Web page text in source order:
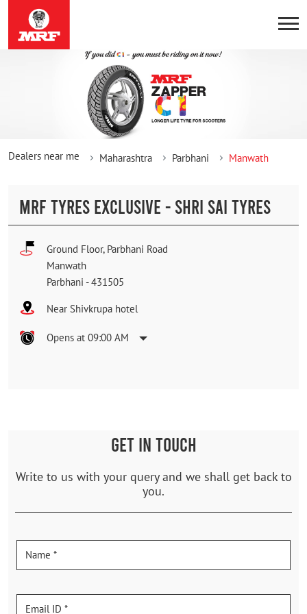
Dealers near me Maharashtra Parbhani Manwath
MRF TYRES EXCLUSIVE - SHRI SAI TYRES
Ground Floor, Parbhani Road
Manwath
Parbhani -431505
Near Shivkrupa hotel
Opens at 09:00 AM
GET IN TOUCH
Write to us with your query and we shall get back to
you.